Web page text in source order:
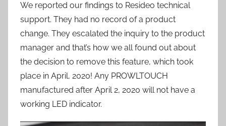
We reported our findings to Resideo technical
support. They had no record of a product
change. They escalated the inquiry to the product
manager and that’s how we all found out about
the decision to remove this feature, which took
place in April, 2020! Any PROWLTOUCH
manufactured after April 2, 2020 will not have a
working LED indicator.